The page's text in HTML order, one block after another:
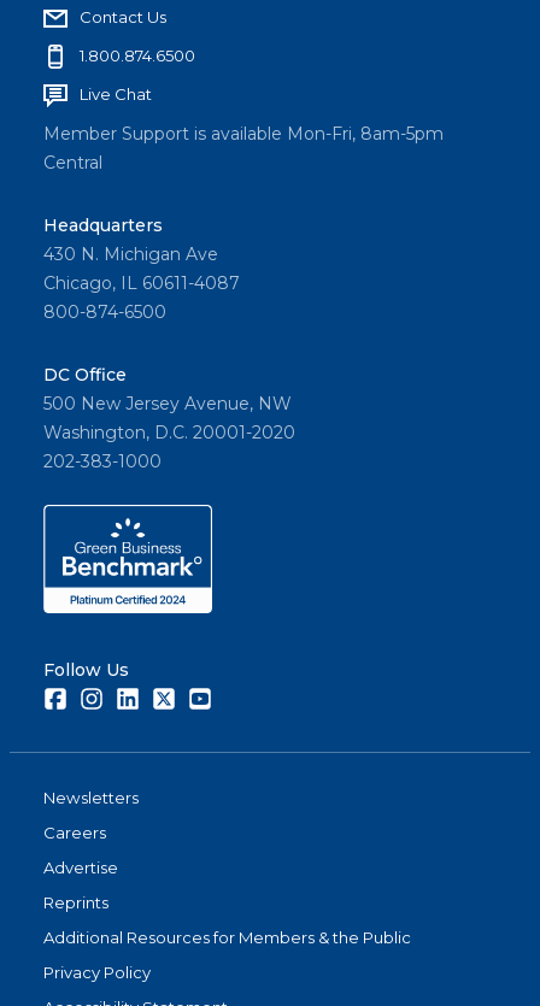
Contact Us
1.800.874.6500
Live Chat
Member Support is available Mon-Fri, 8am-5pm
Central
Headquarters
430 N. Michigan Ave
Chicago, IL 60611-4087
800-874-6500
DC Office
500 New Jersey Avenue, NW
Washington, D.C. 20001-2020
202-383-1000
Follow Us
FacebookInstagramLinkedInTwitter
Newsletters
Careers
Advertise
Reprints
Additional Resources for Members & the Public
Privacy Policy